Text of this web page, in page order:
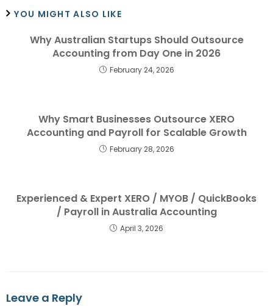
YOU MIGHT ALSO LIKE
Why Australian Startups Should Outsource
Accounting from Day One in 2026
February 24, 2026
Why Smart Businesses Outsource XERO
Accounting and Payroll for Scalable Growth
February 28, 2026
Experienced & Expert XERO / MYOB / QuickBooks
/ Payroll in Australia Accounting
April 3, 2026
Leave a Reply